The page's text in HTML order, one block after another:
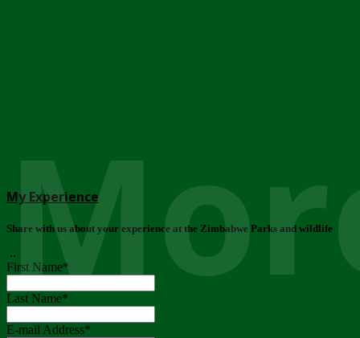
My Experience
Share with us about your experience at the Zimbabwe Parks and wildlife
..
First Name*
Last Name*
E-mail Address*